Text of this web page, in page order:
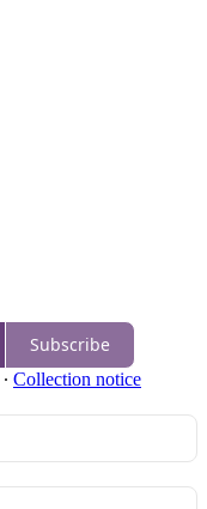
Subscribe
∙ Collection notice